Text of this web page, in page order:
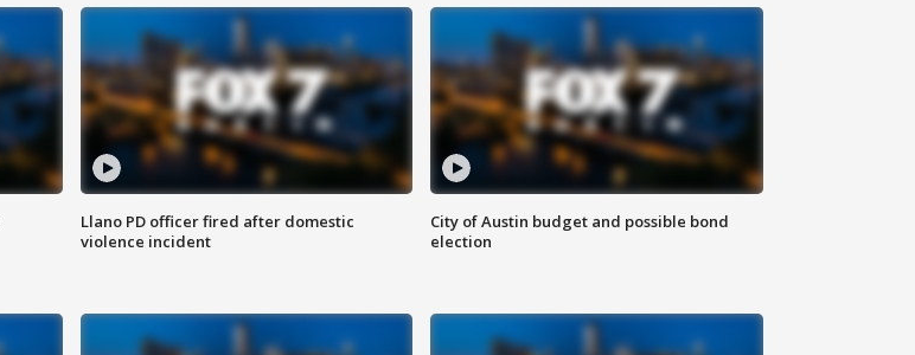
Llano PD officer fired after domestic
violence incident
City of Austin budget and possible bond
election